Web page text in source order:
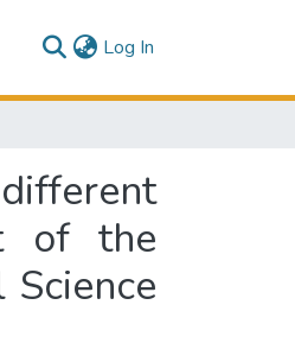
Log In
of the